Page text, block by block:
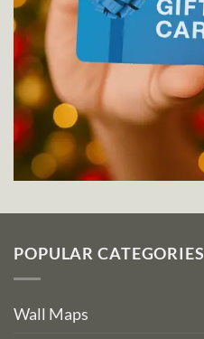
POPULAR CATEGORIES
Wall Maps